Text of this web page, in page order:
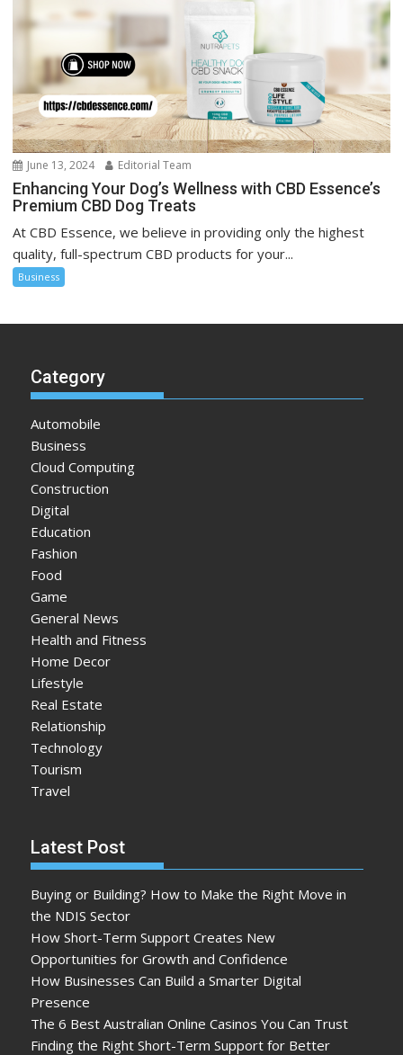
June 13, 2024 Editorial Team
Enhancing Your Dog’s Wellness with CBD Essence’s
Premium CBD Dog Treats
At CBD Essence, we believe in providing only the highest
quality, full-spectrum CBD products for your...
Business
Category
Automobile
Business
Cloud Computing
Construction
Digital
Education
Fashion
Food
Game
General News
Health and Fitness
Home Decor
Lifestyle
Real Estate
Relationship
Technology
Tourism
Travel
Latest Post
Buying or Building? How to Make the Right Move in
the NDIS Sector
How Short-Term Support Creates New
Opportunities for Growth and Confidence
How Businesses Can Build a Smarter Digital
Presence
The 6 Best Australian Online Casinos You Can Trust
Finding the Right Short-Term Support for Better